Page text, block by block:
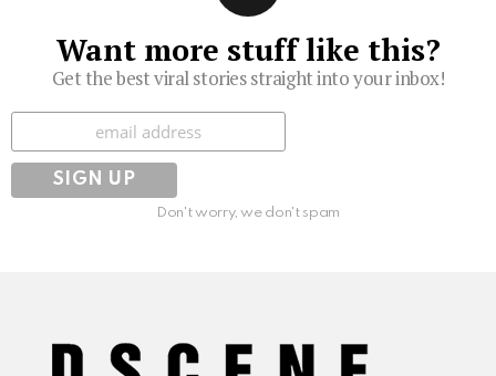
Want more stuff like this?
Get the best viral stories straight into your inbox!
Don't worry, we don't spam